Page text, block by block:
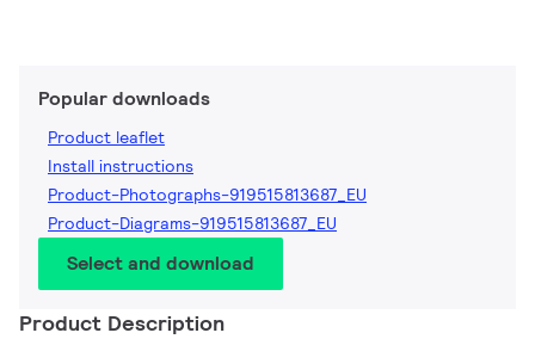
Popular downloads
Product leaflet
Install instructions
Product-Photographs-919515813687_EU
Product-Diagrams-919515813687_EU
Select and download
Product Description